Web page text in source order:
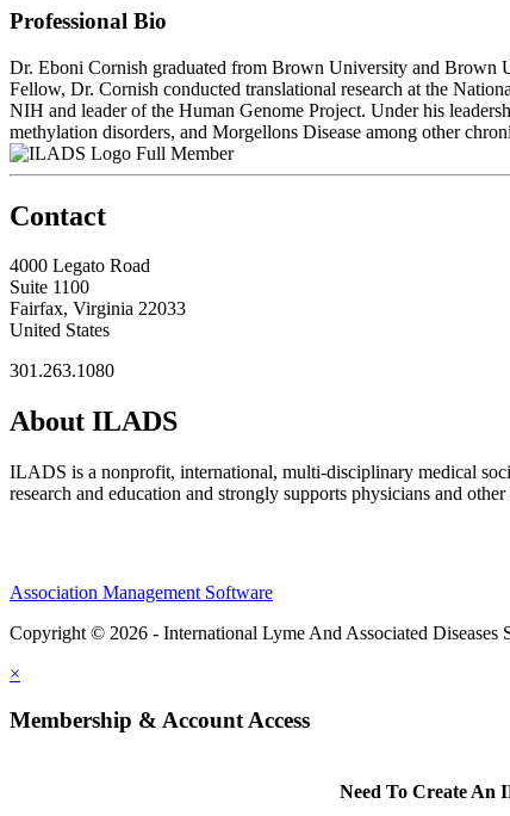
Professional Bio
Dr. Eboni Cornish graduated from Brown University and Brown
Fellow, Dr. Cornish conducted translational research at the
NIH and leader of the Human Genome Project. Under his
methylation disorders, and Morgellons Disease among other
Full Member
Contact
4000 Legato Road
Suite 1100
Fairfax, Virginia 22033
United States
301.263.1080
About ILADS
ILADS is a nonprofit, international, multi-disciplinary medical
research and education and strongly supports physicians and
Association Management Software
Copyright © 2026 - International Lyme And Associated Diseases
×
Membership & Account Access
Need To Create An